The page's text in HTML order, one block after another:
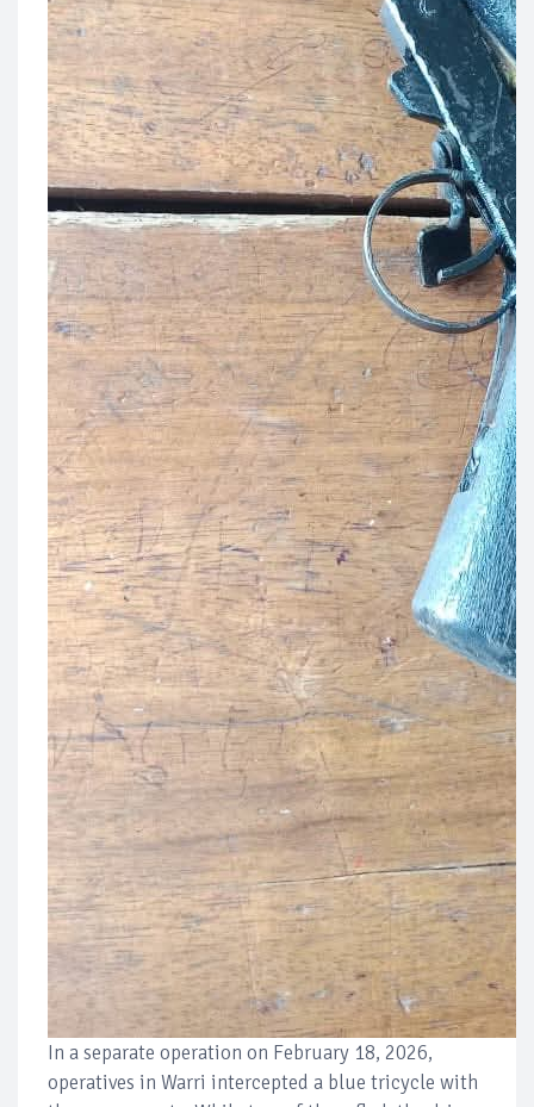
In a separate operation on February 18, 2026,
operatives in Warri intercepted a blue tricycle with